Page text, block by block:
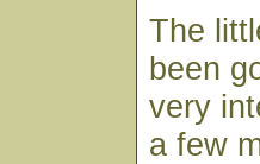
The
been
very
a few